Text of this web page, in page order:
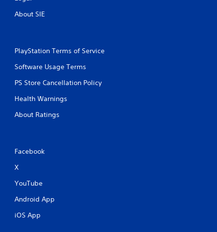
About SIE
PlayStation Terms of Service
Software Usage Terms
PS Store Cancellation Policy
Health Warnings
About Ratings
Facebook
X
YouTube
Android App
iOS App